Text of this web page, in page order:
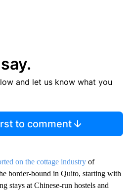
and let us know what you
to comment
on the cottage industry of
border-bound in Quito, starting with
stays at Chinese-run hostels and